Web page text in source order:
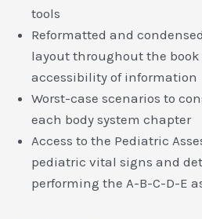
tools
Reformatted and
layout throughout the book
accessibility of information
Worst-case scenarios to
each body system chapter
Access to the Pediatric
pediatric vital signs and
performing the A-B-C-D-E